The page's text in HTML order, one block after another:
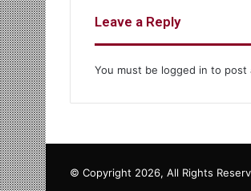
Leave a Reply
You must be logged in to post
© Copyright 2026, All Rights